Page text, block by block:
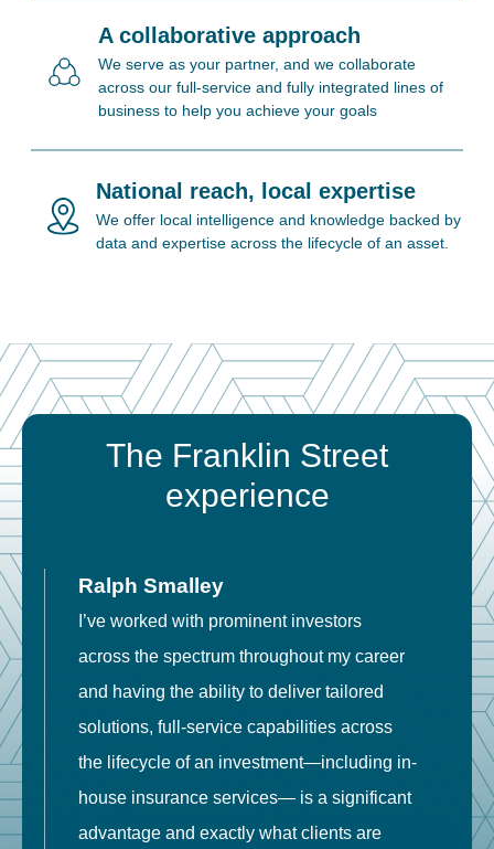
A collaborative approach
We serve as your partner, and we collaborate
across our full-service and fully integrated lines of
business to help you achieve your goals
National reach, local expertise
We offer local intelligence and knowledge backed by
data and expertise across the lifecycle of an asset.
The Franklin Street
experience
Ralph Smalley
I’ve worked with prominent investors
across the spectrum throughout my career
and having the ability to deliver tailored
solutions, full-service capabilities across
the lifecycle of an investment—including in-
house insurance services— is a significant
advantage and exactly what clients are